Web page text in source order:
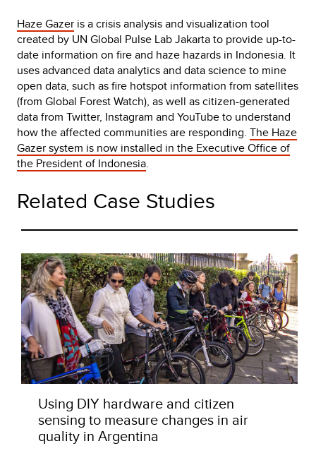
Haze Gazer is a crisis analysis and visualization tool
created by UN Global Pulse Lab Jakarta to provide up-to-
date information on fire and haze hazards in Indonesia. It
uses advanced data analytics and data science to mine
open data, such as fire hotspot information from satellites
(from Global Forest Watch), as well as citizen-generated
data from Twitter, Instagram and YouTube to understand
how the affected communities are responding. The Haze
Gazer system is now installed in the Executive Office of
the President of Indonesia.
Related Case Studies
Using DIY hardware and citizen
sensing to measure changes in air
quality in Argentina